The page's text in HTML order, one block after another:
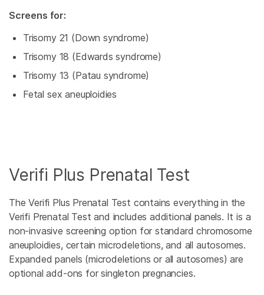
Screens for:
Trisomy 21 (Down syndrome)
Trisomy 18 (Edwards syndrome)
Trisomy 13 (Patau syndrome)
Fetal sex aneuploidies
Verifi Plus Prenatal Test
The Verifi Plus Prenatal Test contains everything in the
Verifi Prenatal Test and includes additional panels. It is a
non-invasive screening option for standard chromosome
aneuploidies, certain microdeletions, and all autosomes.
Expanded panels (microdeletions or all autosomes) are
optional add-ons for singleton pregnancies.